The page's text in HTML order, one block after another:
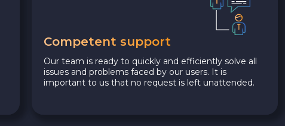
Competent support
Our team is ready to quickly and efficiently solve all
issues and problems faced by our users. It is
important to us that no request is left unattended.